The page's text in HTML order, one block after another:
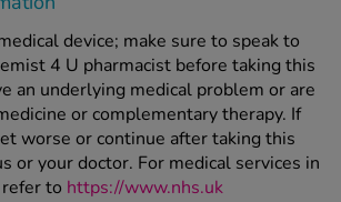
device; make sure to speak to
4 U pharmacist before taking this
an underlying medical problem or are
or complementary therapy. If
worse or continue after taking this
or your doctor. For medical services in
to https://www.nhs.uk